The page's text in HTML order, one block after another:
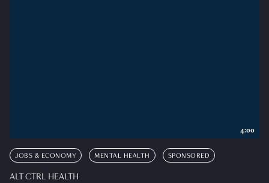
JOBS & ECONOMY MENTAL HEALTH SPONSORED
ALT CTRL HEALTH
4:00